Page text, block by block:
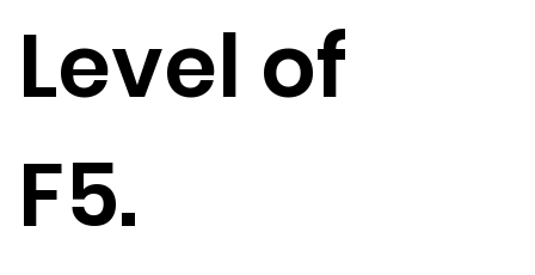
Level of
F5.